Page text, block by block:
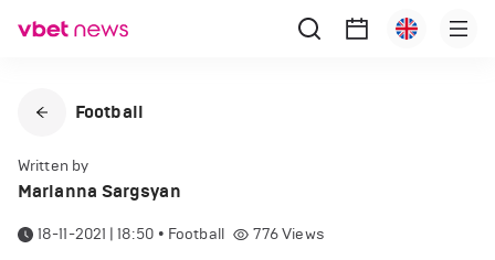
Football
Written by
Marianna Sargsyan
18-11-2021 | 18:50 • Football 776Views